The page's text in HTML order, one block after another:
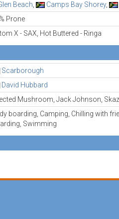
Beach Camps Bay Shorey,
Prone
X - SAX, Hot Buttered - Ringa
Scarborough
David Hubbard
Mushroom, Jack Johnson,
boarding, Camping, Chilling with
Swimming